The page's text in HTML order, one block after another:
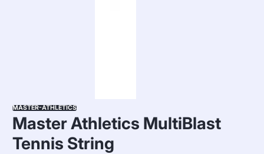
MASTER-ATHLETICS
Master Athletics MultiBlast
Tennis String